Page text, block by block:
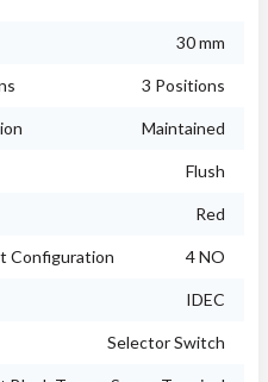
30 mm
3 Positions
Maintained
Flush
Red
Configuration 4 NO
IDEC
Selector Switch